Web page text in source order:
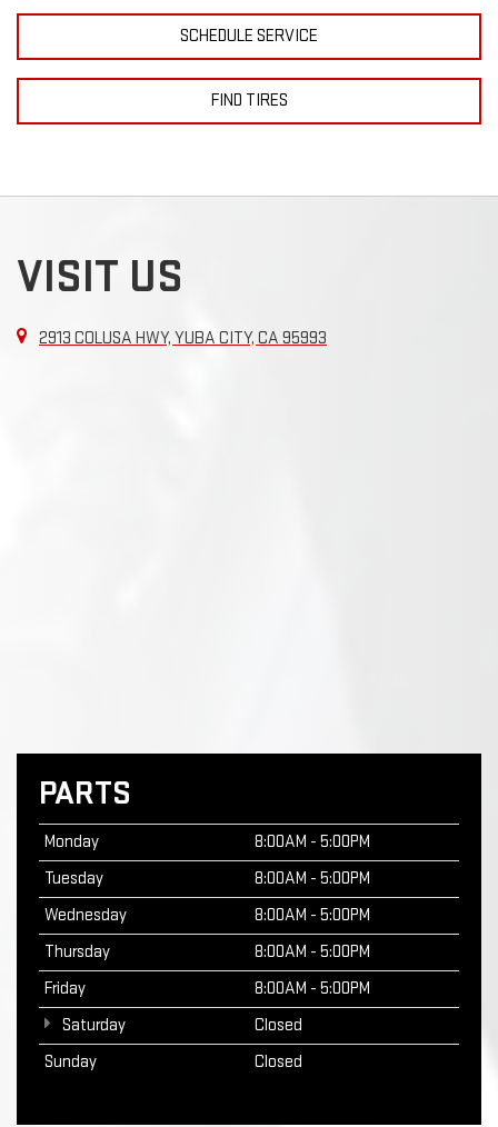
SCHEDULE SERVICE
FIND TIRES
VISIT US
2913 COLUSA HWY, YUBA CITY, CA 95993
PARTS
Monday
8:00AM - 5:00PM
Tuesday
8:00AM - 5:00PM
Wednesday
8:00AM - 5:00PM
Thursday
8:00AM - 5:00PM
Friday
8:00AM - 5:00PM
Saturday
Closed
Sunday
Closed